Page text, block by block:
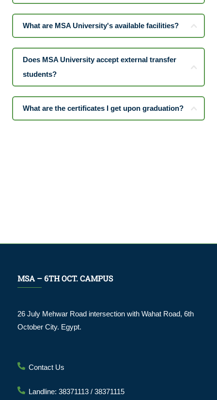
What are MSA University's available facilities?
Does MSA University accept external transfer
students?
What are the certificates I get upon graduation?
MSA – 6TH OCT. CAMPUS
26 July Mehwar Road intersection with Wahat Road, 6th
October City. Egypt.
Contact Us
Landline: 38371113 / 38371115